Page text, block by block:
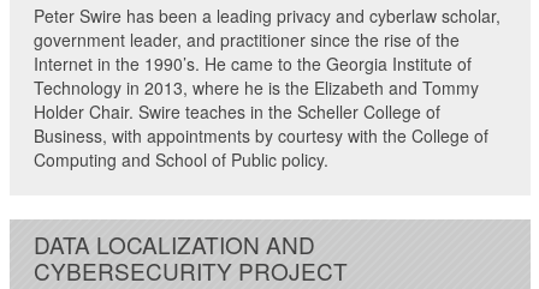
Peter Swire has been a leading privacy and cyberlaw scholar,
government leader, and practitioner since the rise of the
Internet in the 1990’s. He came to the Georgia Institute of
Technology in 2013, where he is the Elizabeth and Tommy
Holder Chair. Swire teaches in the Scheller College of
Business, with appointments by courtesy with the College of
Computing and School of Public policy.
DATA LOCALIZATION AND
CYBERSECURITY PROJECT